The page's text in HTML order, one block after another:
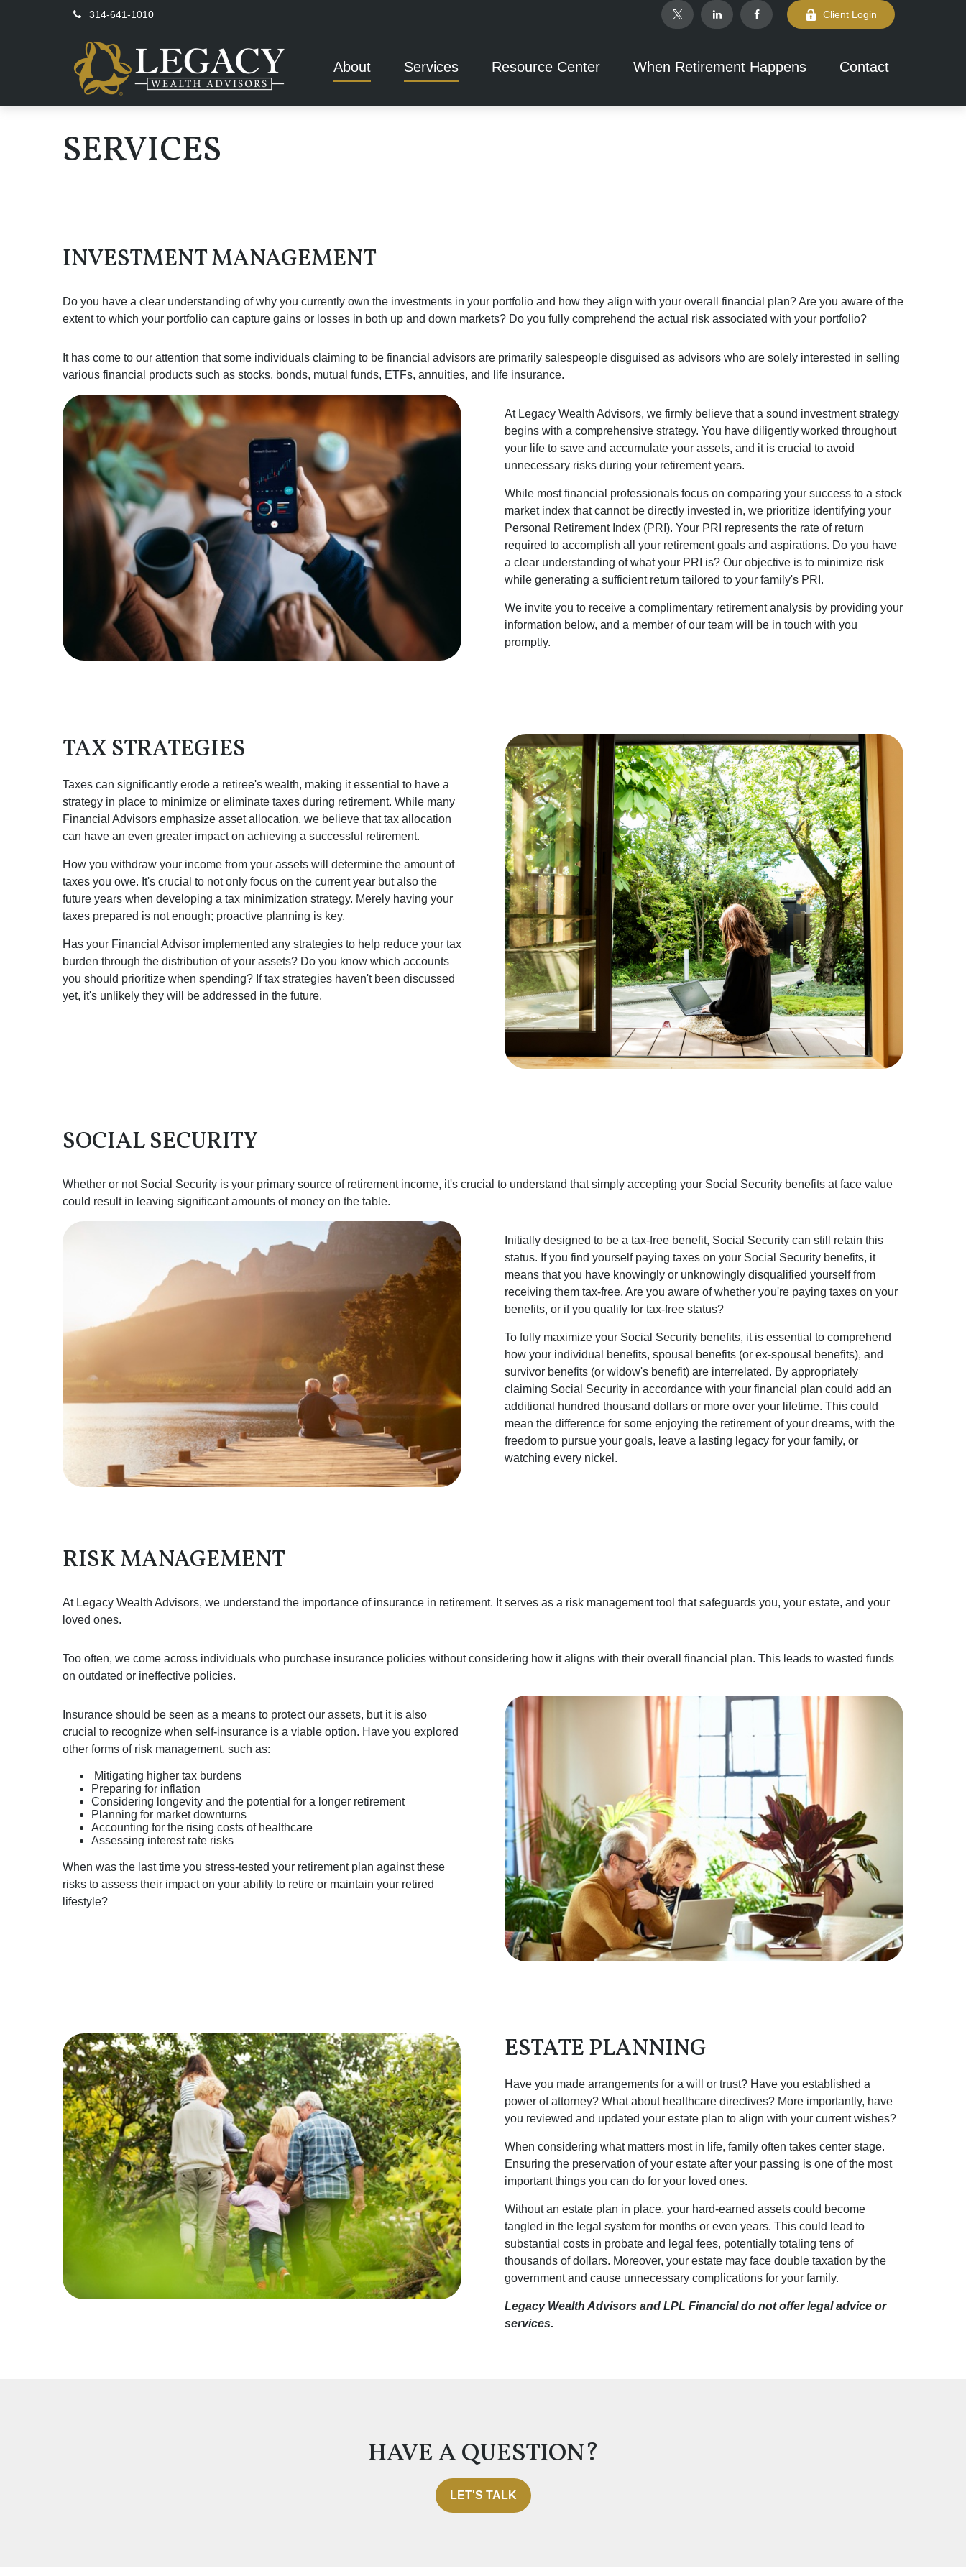
314-641-1010 Client Login
About Services Resource Center When Retirement Happens Contact
SERVICES
INVESTMENT MANAGEMENT
Do you have a clear understanding of why you currently own the investments in your portfolio and how they align with your overall financial plan? Are you aware of the
extent to which your portfolio can capture gains or losses in both up and down markets? Do you fully comprehend the actual risk associated with your portfolio?
It has come to our attention that some individuals claiming to be financial advisors are primarily salespeople disguised as advisors who are solely interested in selling
various financial products such as stocks, bonds, mutual funds, ETFs, annuities, and life insurance.
At Legacy Wealth Advisors, we firmly believe that a sound investment strategy
begins with a comprehensive strategy. You have diligently worked throughout
your life to save and accumulate your assets, and it is crucial to avoid
unnecessary risks during your retirement years.
While most financial professionals focus on comparing your success to a stock
market index that cannot be directly invested in, we prioritize identifying your
Personal Retirement Index (PRI). Your PRI represents the rate of return
required to accomplish all your retirement goals and aspirations. Do you have
a clear understanding of what your PRI is? Our objective is to minimize risk
while generating a sufficient return tailored to your family's PRI.
We invite you to receive a complimentary retirement analysis by providing your
information below, and a member of our team will be in touch with you
promptly.
TAX STRATEGIES
Taxes can significantly erode a retiree's wealth, making it essential to have a
strategy in place to minimize or eliminate taxes during retirement. While many
Financial Advisors emphasize asset allocation, we believe that tax allocation
can have an even greater impact on achieving a successful retirement.
How you withdraw your income from your assets will determine the amount of
taxes you owe. It's crucial to not only focus on the current year but also the
future years when developing a tax minimization strategy. Merely having your
taxes prepared is not enough; proactive planning is key.
Has your Financial Advisor implemented any strategies to help reduce your tax
burden through the distribution of your assets? Do you know which accounts
you should prioritize when spending? If tax strategies haven't been discussed
yet, it's unlikely they will be addressed in the future.
SOCIAL SECURITY
Whether or not Social Security is your primary source of retirement income, it's crucial to understand that simply accepting your Social Security benefits at face value
could result in leaving significant amounts of money on the table.
Initially designed to be a tax-free benefit, Social Security can still retain this
status. If you find yourself paying taxes on your Social Security benefits, it
means that you have knowingly or unknowingly disqualified yourself from
receiving them tax-free. Are you aware of whether you're paying taxes on your
benefits, or if you qualify for tax-free status?
To fully maximize your Social Security benefits, it is essential to comprehend
how your individual benefits, spousal benefits (or ex-spousal benefits), and
survivor benefits (or widow's benefit) are interrelated. By appropriately
claiming Social Security in accordance with your financial plan could add an
additional hundred thousand dollars or more over your lifetime. This could
mean the difference for some enjoying the retirement of your dreams, with the
freedom to pursue your goals, leave a lasting legacy for your family, or
watching every nickel.
RISK MANAGEMENT
At Legacy Wealth Advisors, we understand the importance of insurance in retirement. It serves as a risk management tool that safeguards you, your estate, and your
loved ones.
Too often, we come across individuals who purchase insurance policies without considering how it aligns with their overall financial plan. This leads to wasted funds
on outdated or ineffective policies.
Insurance should be seen as a means to protect our assets, but it is also
crucial to recognize when self-insurance is a viable option. Have you explored
other forms of risk management, such as:
Mitigating higher tax burdens
Preparing for inflation
Considering longevity and the potential for a longer retirement
Planning for market downturns
Accounting for the rising costs of healthcare
Assessing interest rate risks
When was the last time you stress-tested your retirement plan against these
risks to assess their impact on your ability to retire or maintain your retired
lifestyle?
ESTATE PLANNING
Have you made arrangements for a will or trust? Have you established a
power of attorney? What about healthcare directives? More importantly, have
you reviewed and updated your estate plan to align with your current wishes?
When considering what matters most in life, family often takes center stage.
Ensuring the preservation of your estate after your passing is one of the most
important things you can do for your loved ones.
Without an estate plan in place, your hard-earned assets could become
tangled in the legal system for months or even years. This could lead to
substantial costs in probate and legal fees, potentially totaling tens of
thousands of dollars. Moreover, your estate may face double taxation by the
government and cause unnecessary complications for your family.
Legacy Wealth Advisors and LPL Financial do not offer legal advice or
services.
HAVE A QUESTION?
LET'S TALK